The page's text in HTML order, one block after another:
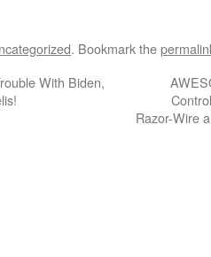
. Bookmark the
With Biden,
Razor-Wire